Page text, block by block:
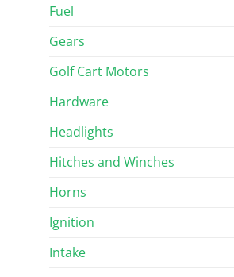
Fuel
Gears
Golf Cart Motors
Hardware
Headlights
Hitches and Winches
Horns
Ignition
Intake